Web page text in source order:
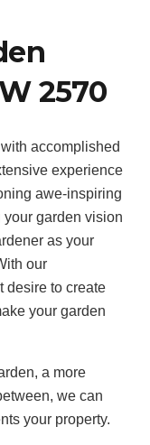
2570
accomplished
experience
awe-inspiring
your garden vision
as your
our
desire to create
your garden
a more
we can
your property.